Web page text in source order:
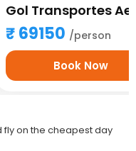
69150 /person
Book Now
fly on the cheapest day